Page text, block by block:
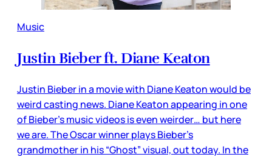
Music
Justin Bieber ft. Diane Keaton
Justin Bieber in a movie with Diane Keaton would be
weird casting news. Diane Keaton appearing in one
of Bieber’s music videos is even weirder… but here
we are. The Oscar winner plays Bieber’s
grandmother in his “Ghost” visual, out today. In the